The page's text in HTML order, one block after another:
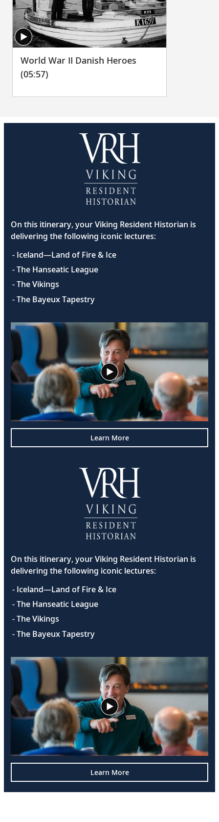
World War II Danish Heroes
(05:57)
On this itinerary, your Viking Resident Historian is
delivering the following iconic lectures:
- Iceland—Land of Fire & Ice
- The Hanseatic League
- The Vikings
- The Bayeux Tapestry
Learn More
On this itinerary, your Viking Resident Historian is
delivering the following iconic lectures:
- Iceland—Land of Fire & Ice
- The Hanseatic League
- The Vikings
- The Bayeux Tapestry
Learn More